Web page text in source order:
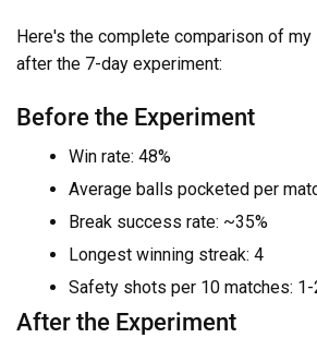
Here's the complete comparison of
after the 7-day experiment:
Before the Experiment
Win rate: 48%
Average balls pocketed per
Break success rate: ~35%
Longest winning streak: 4
Safety shots per 10 matches: 1-
After the Experiment